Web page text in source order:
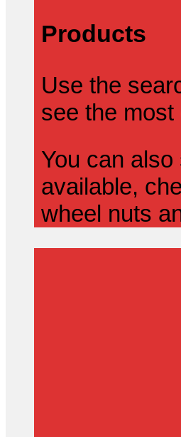
Products
Use the
see the
You can
available,
wheel nuts